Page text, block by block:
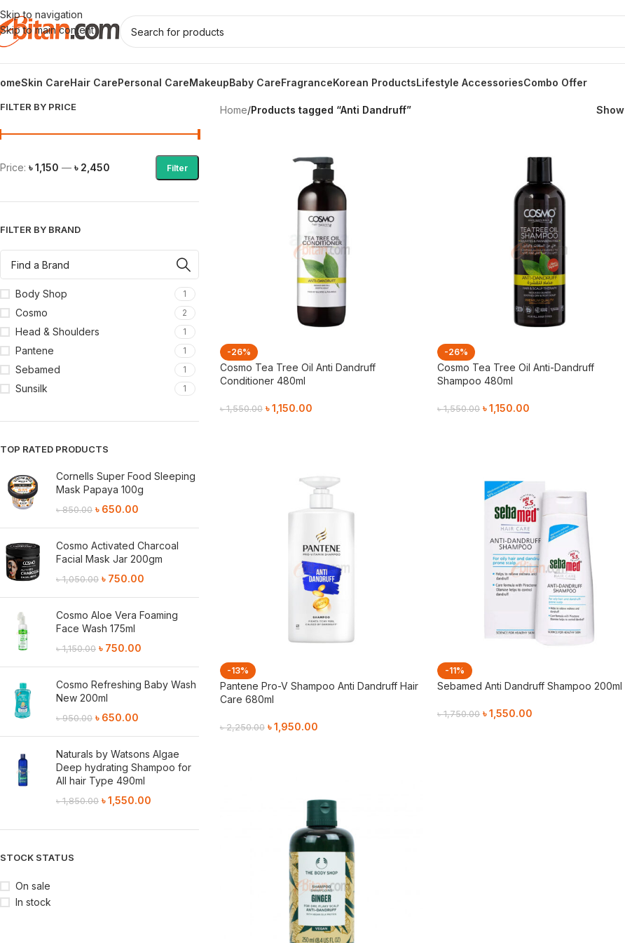
Skip to navigation
Skip to main content
Skin CareHair CarePersonal CareMakeupBaby CareFragranceKorean ProductsLifestyle AccessoriesCombo Offer
FILTER BY PRICE
Filter
Price: ৳ 1,150 — ৳ 2,450
FILTER BY BRAND
Body Shop 1
Cosmo 2
Head & Shoulders 1
Pantene 1
Sebamed 1
Sunsilk 1
TOP RATED PRODUCTS
Cornells Super Food Sleeping
Mask Papaya 100g
৳850.00 ৳ 650.00
Cosmo Activated Charcoal
Facial Mask Jar 200gm
৳1,050.00 ৳ 750.00
Cosmo Aloe Vera Foaming
Face Wash 175ml
৳1,150.00 ৳ 750.00
Cosmo Refreshing Baby Wash
New 200ml
৳950.00 ৳ 650.00
Naturals by Watsons Algae
Deep hydrating Shampoo for
All hair Type 490ml
৳1,850.00 ৳1,550.00
STOCK STATUS
On sale
In stock
Home/Products tagged “Anti Dandruff” Show
-26%
Cosmo Tea Tree Oil Anti Dandruff
Conditioner 480ml
৳1,550.00 ৳1,150.00
-26%
Cosmo Tea Tree Oil Anti-Dandruff
Shampoo 480ml
৳1,550.00 ৳1,150.00
-13%
Pantene Pro-V Shampoo Anti Dandruff Hair
Care 680ml
৳2,250.00 ৳1,950.00
-11%
Sebamed Anti Dandruff Shampoo 200ml
৳1,750.00 ৳1,550.00